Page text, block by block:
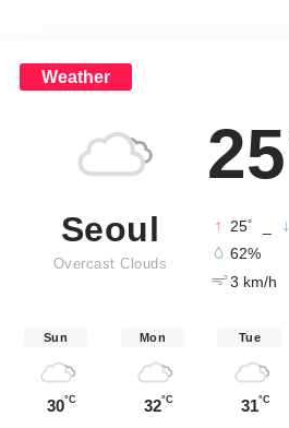
Weather
25
Seoul
Overcast Clouds
25°
62%
3 km/h
Sun
30°C
Mon
32°C
Tue
31°C